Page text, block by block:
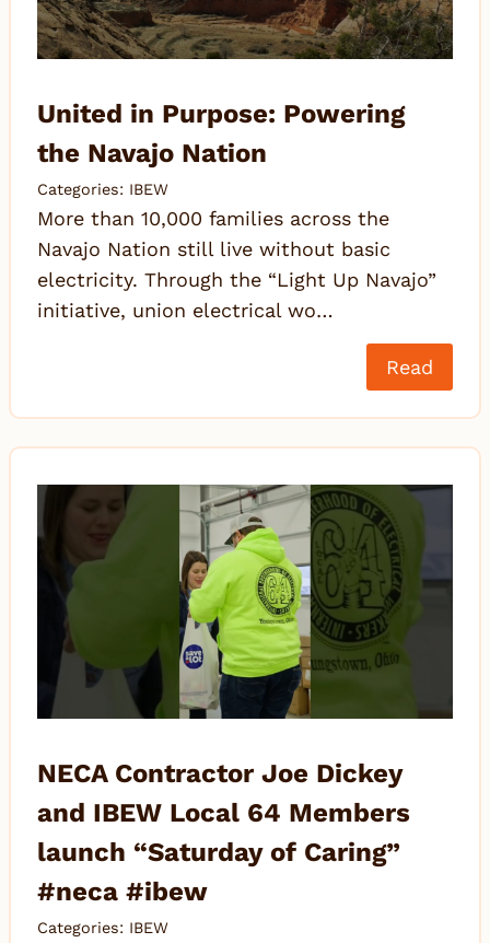
United in Purpose: Powering
the Navajo Nation
Categories: IBEW
More than 10,000 families across the
Navajo Nation still live without basic
electricity. Through the “Light Up Navajo”
initiative, union electrical wo…
Read
NECA Contractor Joe Dickey
and IBEW Local 64 Members
launch “Saturday of Caring”
#neca #ibew
Categories: IBEW